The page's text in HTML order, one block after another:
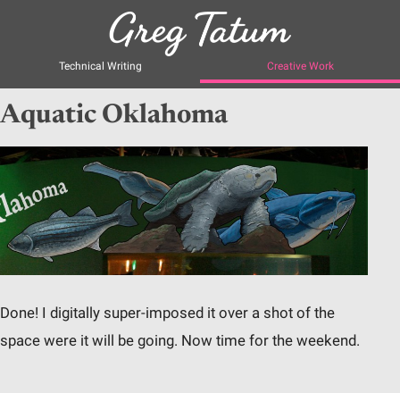
Technical Writing Creative Work
Aquatic Oklahoma
Done! I digitally super-imposed it over a shot of the
space were it will be going. Now time for the weekend.